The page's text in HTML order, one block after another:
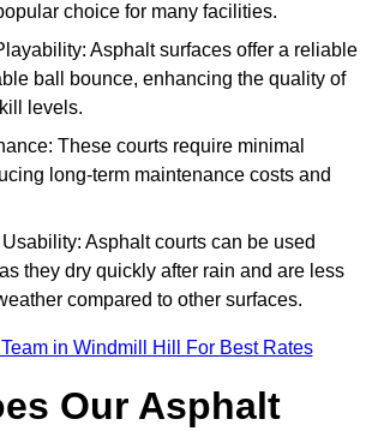
choice for many facilities.
Asphalt surfaces offer a reliable
ball bounce, enhancing the quality of
levels.
These courts require minimal
long-term maintenance costs and
Asphalt courts can be used
they dry quickly after rain and are less
compared to other surfaces.
in Windmill Hill For Best Rates
Our Asphalt